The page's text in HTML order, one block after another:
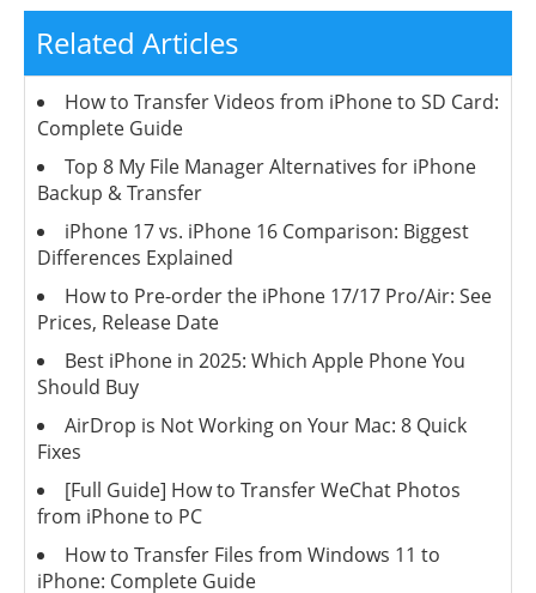
Related Articles
How to Transfer Videos from iPhone to SD Card:
Complete Guide
Top 8 My File Manager Alternatives for iPhone
Backup & Transfer
iPhone 17 vs. iPhone 16 Comparison: Biggest
Differences Explained
How to Pre-order the iPhone 17/17 Pro/Air: See
Prices, Release Date
Best iPhone in 2025: Which Apple Phone You
Should Buy
AirDrop is Not Working on Your Mac: 8 Quick
Fixes
[Full Guide] How to Transfer WeChat Photos
from iPhone to PC
How to Transfer Files from Windows 11 to
iPhone: Complete Guide